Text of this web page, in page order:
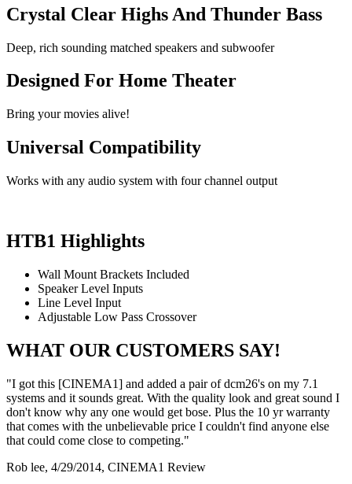
Crystal Clear Highs And Thunder Bass
Deep, rich sounding matched speakers and subwoofer
Designed For Home Theater
Bring your movies alive!
Universal Compatibility
Works with any audio system with four channel output
HTB1 Highlights
Wall Mount Brackets Included
Speaker Level Inputs
Line Level Input
Adjustable Low Pass Crossover
WHAT OUR CUSTOMERS SAY!
"I got this [CINEMA1] and added a pair of dcm26's on my 7.1
systems and it sounds great. With the quality look and great sound I
don't know why any one would get bose. Plus the 10 yr warranty
that comes with the unbelievable price I couldn't find anyone else
that could come close to competing."
Rob lee, 4/29/2014, CINEMA1 Review